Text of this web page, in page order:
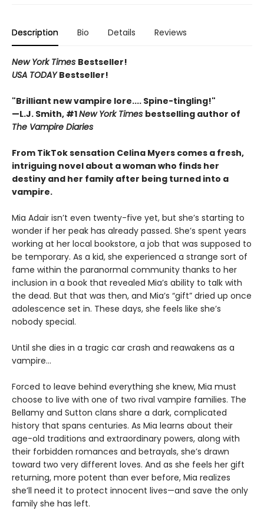
Description Bio Details Reviews
New York Times Bestseller!
USA TODAYBestseller!
"Brilliant new vampire lore.... Spine-tingling!"
—L.J. Smith, #1New York Times bestselling author of
The Vampire Diaries
From TikTok sensation Celina Myers comes a fresh,
intriguing novel about a woman who finds her
destiny and her family after being turned into a
vampire.
Mia Adair isn’t even twenty-five yet, but she’s starting to
wonder if her peak has already passed. She’s spent years
working at her local bookstore, a job that was supposed to
be temporary. As a kid, she experienced a strange sort of
fame within the paranormal community thanks to her
inclusion in a book that revealed Mia’s ability to talk with
the dead. But that was then, and Mia’s “gift” dried up once
adolescence set in. These days, she feels like she’s
nobody special.
Until she dies in a tragic car crash and reawakens as a
vampire…
Forced to leave behind everything she knew, Mia must
choose to live with one of two rival vampire families. The
Bellamy and Sutton clans share a dark, complicated
history that spans centuries. As Mia learns about their
age-old traditions and extraordinary powers, along with
their forbidden romances and betrayals, she’s drawn
toward two very different loves. And as she feels her gift
returning, more potent than ever before, Mia realizes
she’ll need it to protect innocent lives—and save the only
family she has left.